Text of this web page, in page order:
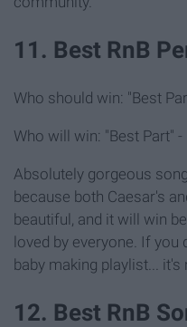
11. Best RnB
Who should win: "Best
Who will win: "Best Part" -
Absolutely gorgeous
because both Caesar's
beautiful, and it will win
loved by everyone. If you
baby making playlist... it's
12. Best RnB